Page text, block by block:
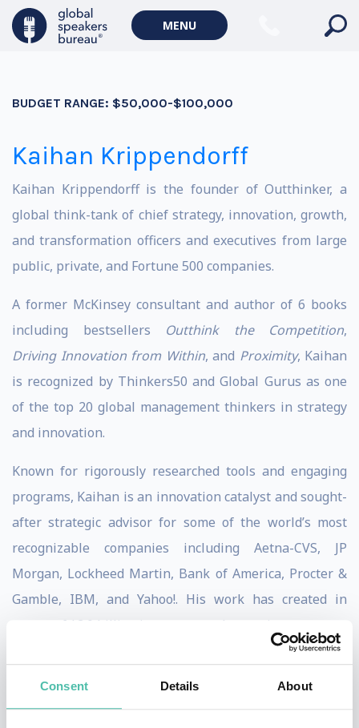
Consent Details About
MENU
BUDGET RANGE: $50,000-$100,000
Kaihan Krippendorff
Kaihan Krippendorff is the founder of Outthinker, a
global think-tank of chief strategy, innovation, growth,
and transformation officers and executives from large
public, private, and Fortune 500 companies.
A former McKinsey consultant and author of 6 books
including bestsellers Outthink the Competition,
Driving Innovation from Within, and Proximity, Kaihan
is recognized by Thinkers50 and Global Gurus as one
of the top 20 global management thinkers in strategy
and innovation.
Known for rigorously researched tools and engaging
programs, Kaihan is an innovation catalyst and sought-
after strategic advisor for some of the world’s most
recognizable companies including Aetna-CVS, JP
Morgan, Lockheed Martin, Bank of America, Procter &
Gamble, IBM, and Yahoo!. His work has created in
excess of $3.0 billion in new annual recurring revenue.
Kaihan is host of the Outthinkers podcast, The Chief
Strategy Officer Podcast, and Strategy at Scale podcast.
His ideas are frequently published in Harvard Business